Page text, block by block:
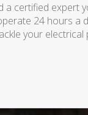
certified expert
24 hours a
your electrical